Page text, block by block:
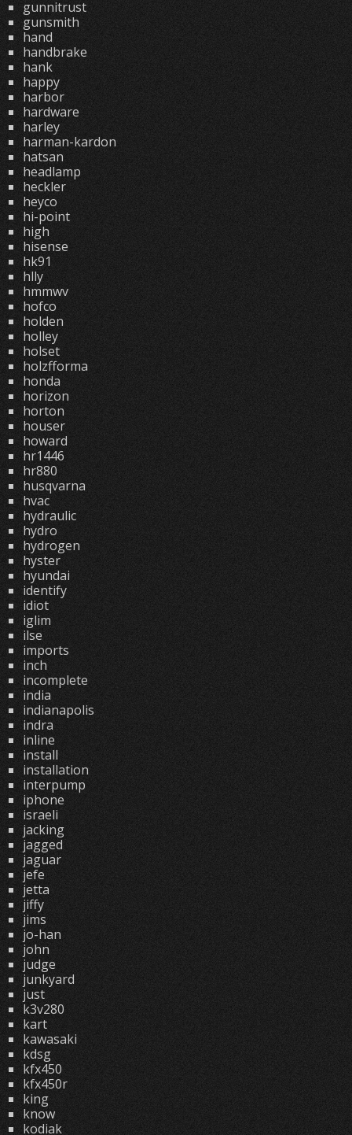
gunnitrust
gunsmith
hand
handbrake
hank
happy
harbor
hardware
harley
harman-kardon
hatsan
headlamp
heckler
heyco
hi-point
high
hisense
hk91
hlly
hmmwv
hofco
holden
holley
holset
holzfforma
honda
horizon
horton
houser
howard
hr1446
hr880
husqvarna
hvac
hydraulic
hydro
hydrogen
hyster
hyundai
identify
idiot
iglim
ilse
imports
inch
incomplete
india
indianapolis
indra
inline
install
installation
interpump
iphone
israeli
jacking
jagged
jaguar
jefe
jetta
jiffy
jims
jo-han
john
judge
junkyard
just
k3v280
kart
kawasaki
kdsg
kfx450
kfx450r
king
know
kodiak